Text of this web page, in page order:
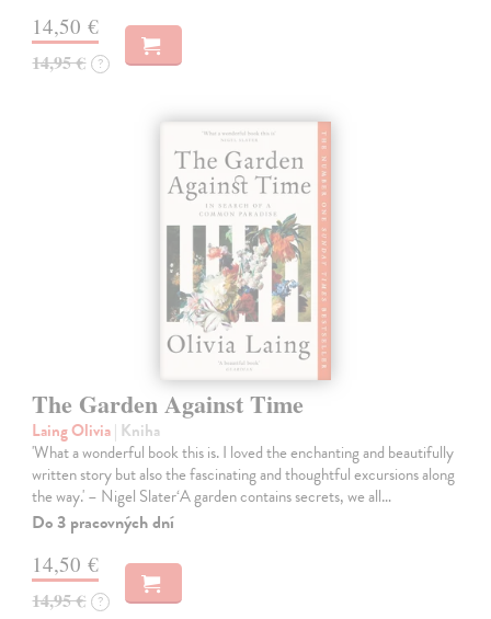
14,50 €
14,95 € ?
The Garden Against Time
Laing Olivia| Kniha
'What a wonderful book this is. I loved the enchanting and beautifully
written story but also the fascinating and thoughtful excursions along
the way.' – Nigel Slater‘A garden contains secrets, we all…
Do 3 pracovných dní
14,50 €
14,95 € ?